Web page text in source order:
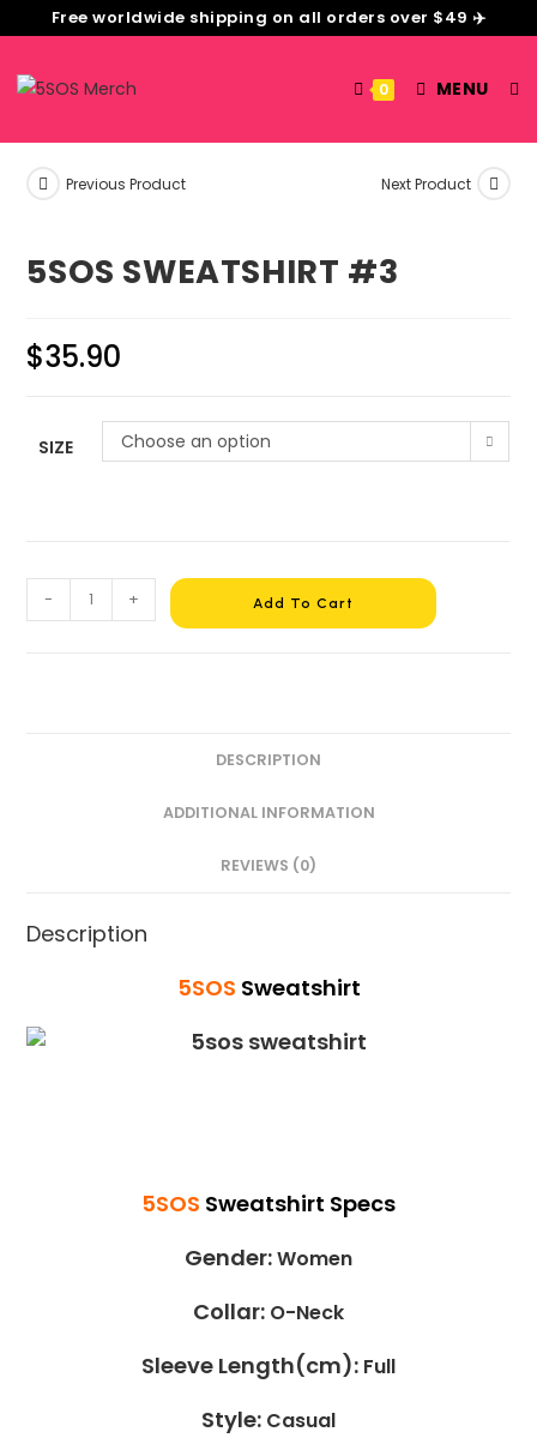
Free worldwide shipping on all orders over $49 ✈️
0 MENU
Previous Product Next Product
5SOS SWEATSHIRT #3
$35.90
SIZE Choose an option
- + Add To Cart
DESCRIPTION
ADDITIONAL INFORMATION
REVIEWS (0)
Description
5SOS Sweatshirt
5SOS Sweatshirt Specs
Gender:Women
Collar: O-Neck
Sleeve Length(cm): Full
Style: Casual